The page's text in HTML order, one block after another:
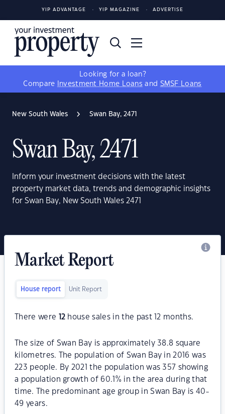
YIP ADVANTAGE YIP MAGAZINE ADVERTISE
Looking for a loan?
Compare
Investment Home Loans and SMSF Loans
New South Wales Swan Bay, 2471
Swan Bay, 2471
Inform your investment decisions with the latest
property market data, trends and demographic insights
for Swan Bay, New South Wales 2471
Market Report
House report Unit Report
There were 12 house sales in the past 12 months.
The size of Swan Bay is approximately 38.8 square
kilometres. The population of Swan Bay in 2016 was
223 people. By 2021 the population was 357 showing
a population growth of 60.1% in the area during that
time. The predominant age group in Swan Bay is 40-
49 years.